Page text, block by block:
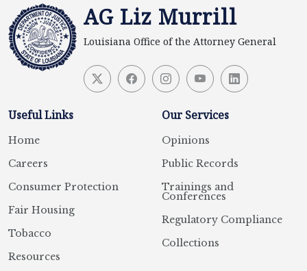
AG Liz Murrill
Louisiana Office of the Attorney General
Useful Links
Home
Careers
Consumer Protection
Fair Housing
Tobacco
Resources
Our Services
Opinions
Public Records
Trainings and
Conferences
Regulatory Compliance
Collections